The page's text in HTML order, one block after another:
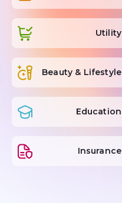
Utility
Beauty & Lifestyle
Education
Insurance